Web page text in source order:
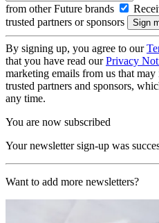
from other Future brands
trusted partners or sponsors
By signing up, you agree to our
that you have read ourPrivacy
marketing emails from us that
trusted partners and sponsors,
any time.
You are now subscribed
Your newsletter sign-up was
Want to add more newsletters?